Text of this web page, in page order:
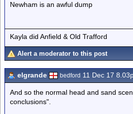
Newham is an awful dump
Kayla did Anfield & Old Trafford
Alert a moderator to this post
elgrande bedford 11 Dec 17
And so the normal head and sand
conclusions".